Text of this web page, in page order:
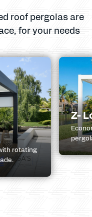
roof pergolas are
for your needs
rotating
Z-